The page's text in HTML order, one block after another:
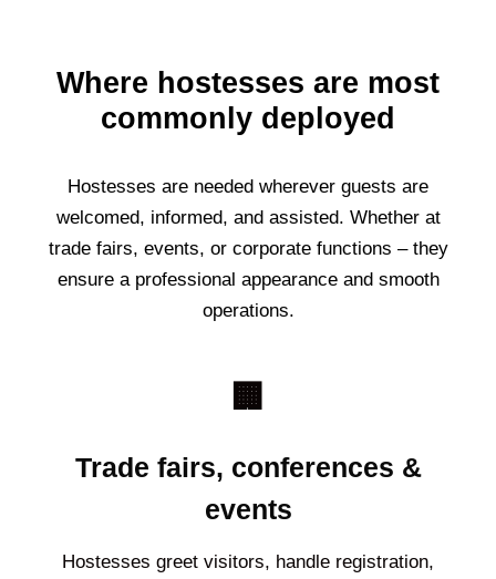
Where hostesses are most
commonly deployed
Hostesses are needed wherever guests are
welcomed, informed, and assisted. Whether at
trade fairs, events, or corporate functions – they
ensure a professional appearance and smooth
operations.
🏢
Trade fairs, conferences &
events
Hostesses greet visitors, handle registration,